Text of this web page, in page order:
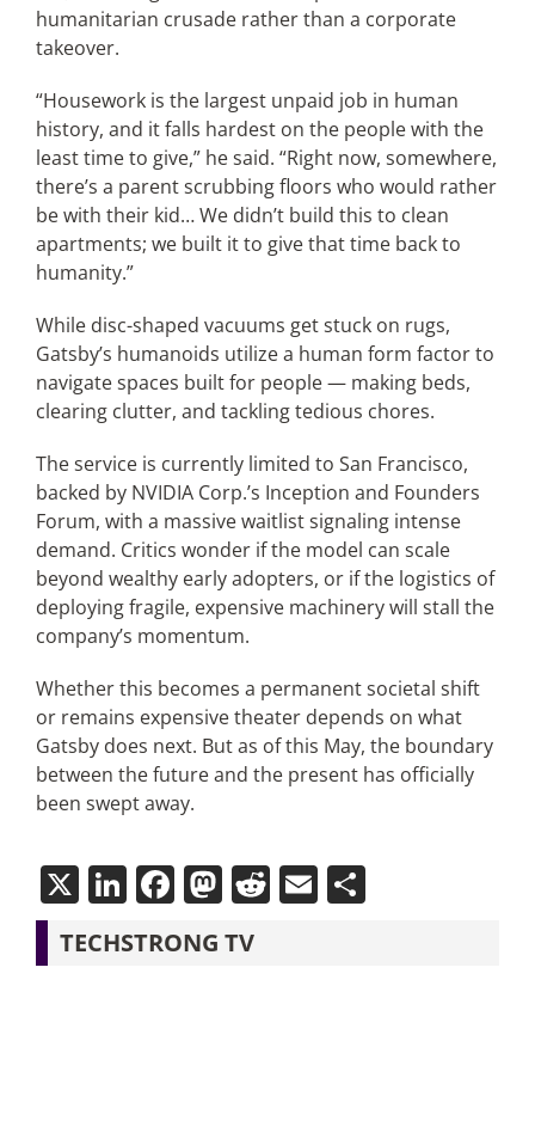
humanitarian crusade rather than a corporate
takeover.
“Housework is the largest unpaid job in human
history, and it falls hardest on the people with the
least time to give,” he said. “Right now, somewhere,
there’s a parent scrubbing floors who would rather
be with their kid… We didn’t build this to clean
apartments; we built it to give that time back to
humanity.”
While disc-shaped vacuums get stuck on rugs,
Gatsby’s humanoids utilize a human form factor to
navigate spaces built for people — making beds,
clearing clutter, and tackling tedious chores.
The service is currently limited to San Francisco,
backed by NVIDIA Corp.’s Inception and Founders
Forum, with a massive waitlist signaling intense
demand. Critics wonder if the model can scale
beyond wealthy early adopters, or if the logistics of
deploying fragile, expensive machinery will stall the
company’s momentum.
Whether this becomes a permanent societal shift
or remains expensive theater depends on what
Gatsby does next. But as of this May, the boundary
between the future and the present has officially
been swept away.
X LinkedIn
Facebook
Mastodon
Reddit
EmailShare
TECHSTRONG TV